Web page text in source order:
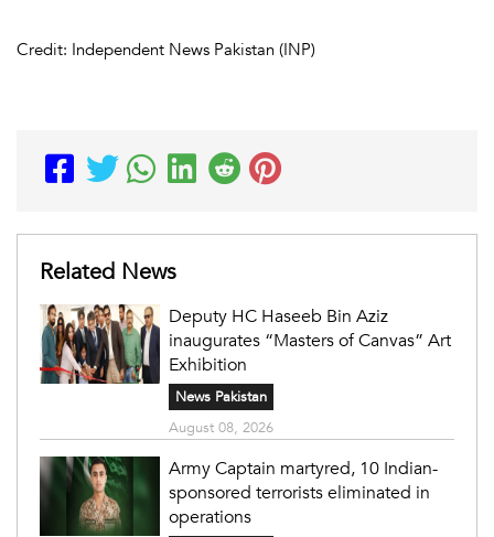
Credit: Independent News Pakistan (INP)
Related News
Deputy HC Haseeb Bin Aziz
inaugurates “Masters of Canvas” Art
Exhibition
News Pakistan
August 08, 2026
Army Captain martyred, 10 Indian-
sponsored terrorists eliminated in
operations